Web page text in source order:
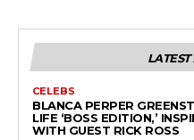
LATEST
CELEBS
BLANCA PERPER
LIFE ‘BOSS EDITION,’
WITH GUEST RICK ROSS